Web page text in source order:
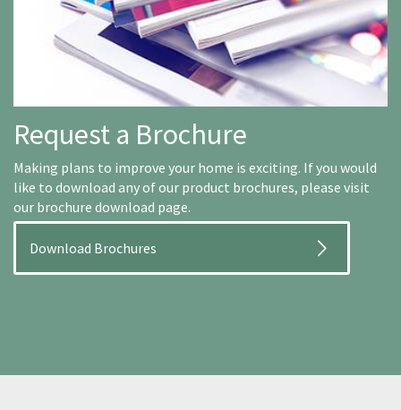
Request a Brochure
Making plans to improve your home is exciting. If you would
like to download any of our product brochures, please visit
our brochure download page.
Download Brochures